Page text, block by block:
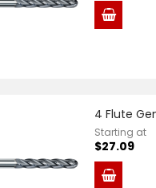
4 Flute
Starting at
$27.09